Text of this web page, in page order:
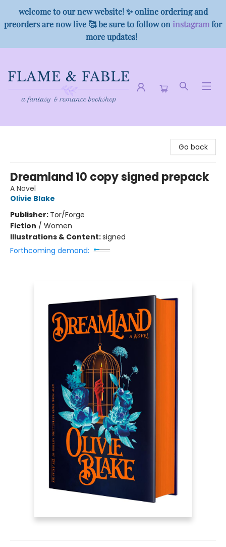
welcome to our new website! ✨ online ordering and
preorders are now live 🥰 be sure to follow on instagramfor
more updates!
Go back
Dreamland 10 copy signed prepack
A Novel
Olivie Blake
Publisher: Tor/Forge
Fiction / Women
Illustrations & Content:signed
Forthcoming demand: